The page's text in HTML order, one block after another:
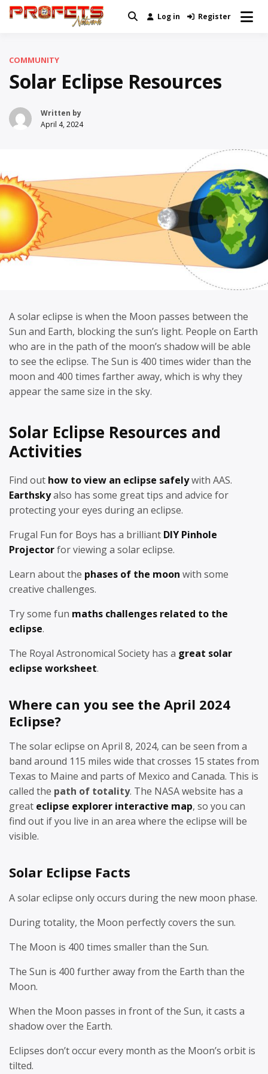
Skip
Real News and Information Created
Log in Register
COMMUNITY
Solar Eclipse Resources
Written by
April 4, 2024
A solar eclipse is when the Moon passes between the
Sun and Earth, blocking the sun’s light. People on Earth
who are in the path of the moon’s shadow will be able
to see the eclipse. The Sun is 400 times wider than the
moon and 400 times farther away, which is why they
appear the same size in the sky.
Solar Eclipse Resources and
Activities
Find out how to view an eclipse safelywith AAS.
Earthskyalso has some great tips and advice for
protecting your eyes during an eclipse.
Frugal Fun for Boys has a brilliant DIY Pinhole
Projectorfor viewing a solar eclipse.
Learn about the phases of the moon with some
creative challenges.
Try some fun maths challenges related to the
eclipse.
The Royal Astronomical Society has a great solar
eclipse worksheet.
Where can you see the April 2024
Eclipse?
The solar eclipse on April 8, 2024, can be seen from a
band around 115 miles wide that crosses 15 states from
Texas to Maine and parts of Mexico and Canada. This is
called the path of totality. The NASA website has a
great eclipse explorer interactive map, so you can
find out if you live in an area where the eclipse will be
visible.
Solar Eclipse Facts
A solar eclipse only occurs during the new moon phase.
During totality, the Moon perfectly covers the sun.
The Moon is 400 times smaller than the Sun.
The Sun is 400 further away from the Earth than the
Moon.
When the Moon passes in front of the Sun, it casts a
shadow over the Earth.
Eclipses don’t occur every month as the Moon’s orbit is
tilted.